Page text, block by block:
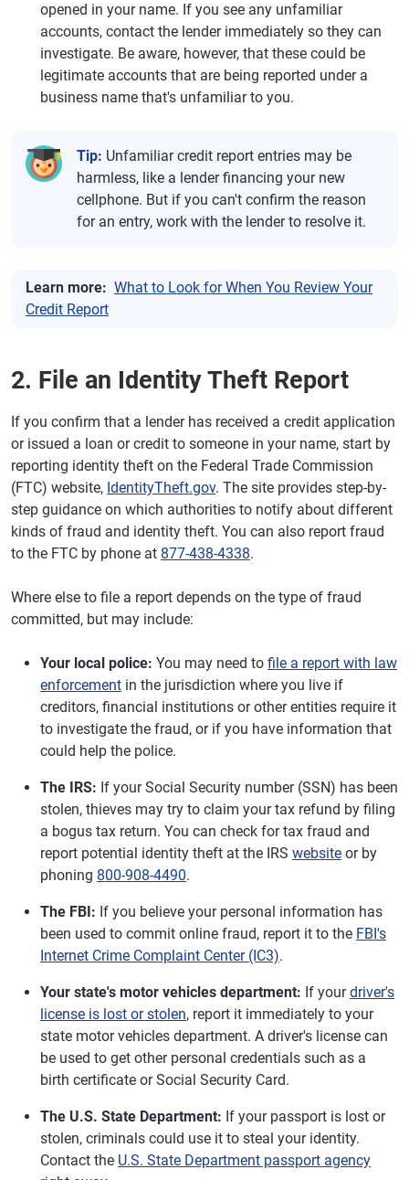
opened in your name. If you see any unfamiliar
accounts, contact the lender immediately so they can
investigate. Be aware, however, that these could be
legitimate accounts that are being reported under a
business name that's unfamiliar to you.
Tip: Unfamiliar credit report entries may be
harmless, like a lender financing your new
cellphone. But if you can't confirm the reason
for an entry, work with the lender to resolve it.
Learn more: What to Look for When You Review Your
Credit Report
2. File an Identity Theft Report
If you confirm that a lender has received a credit application
or issued a loan or credit to someone in your name, start by
reporting identity theft on the Federal Trade Commission
(FTC) website, IdentityTheft.gov. The site provides step-by-
step guidance on which authorities to notify about different
kinds of fraud and identity theft. You can also report fraud
to the FTC by phone at 877-438-4338.
Where else to file a report depends on the type of fraud
committed, but may include:
Your local police: You may need to file a report with law
enforcement in the jurisdiction where you live if
creditors, financial institutions or other entities require it
to investigate the fraud, or if you have information that
could help the police.
The IRS: If your Social Security number (SSN) has been
stolen, thieves may try to claim your tax refund by filing
a bogus tax return. You can check for tax fraud and
report potential identity theft at the IRS website or by
phoning 800-908-4490.
The FBI: If you believe your personal information has
been used to commit online fraud, report it to the FBI's
Internet Crime Complaint Center (IC3).
Your state's motor vehicles department: If yourdriver's
license is lost or stolen, report it immediately to your
state motor vehicles department. A driver's license can
be used to get other personal credentials such as a
birth certificate or Social Security Card.
The U.S. State Department: If your passport is lost or
stolen, criminals could use it to steal your identity.
Contact the U.S. State Department passport agency